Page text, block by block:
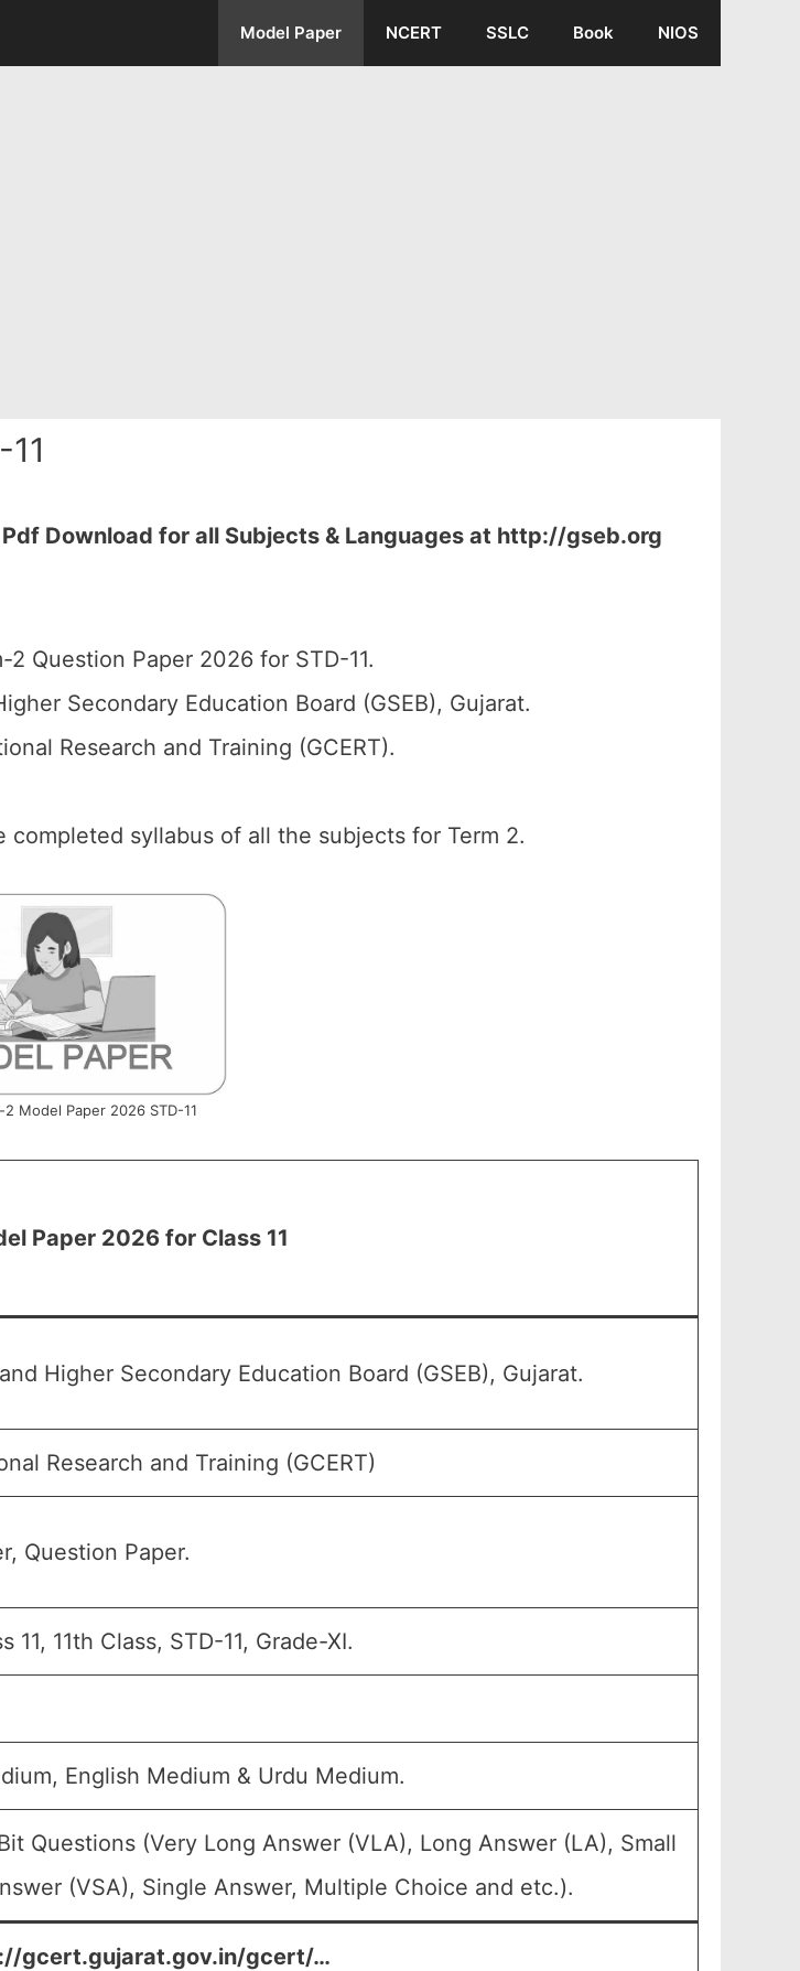
Model Paper NCERT SSLC Book NIOS
Download for all Subjects & Languages at http://gseb.org
2 Question Paper 2026 for STD-11.
Secondary Education Board (GSEB), Gujarat.
Research and Training (GCERT).
completed syllabus of all the subjects for Term 2.
2 Model Paper 2026 STD-11
Paper 2026 for Class 11
Higher Secondary Education Board (GSEB), Gujarat.
Research and Training (GCERT)
Question Paper.
11th Class, STD-11, Grade-XI.
English Medium & Urdu Medium.
Questions (Very Long Answer (VLA), Long Answer (LA), Small
(VSA), Single Answer, Multiple Choice and etc.).
gcert.gujarat.gov.in/gcert/…